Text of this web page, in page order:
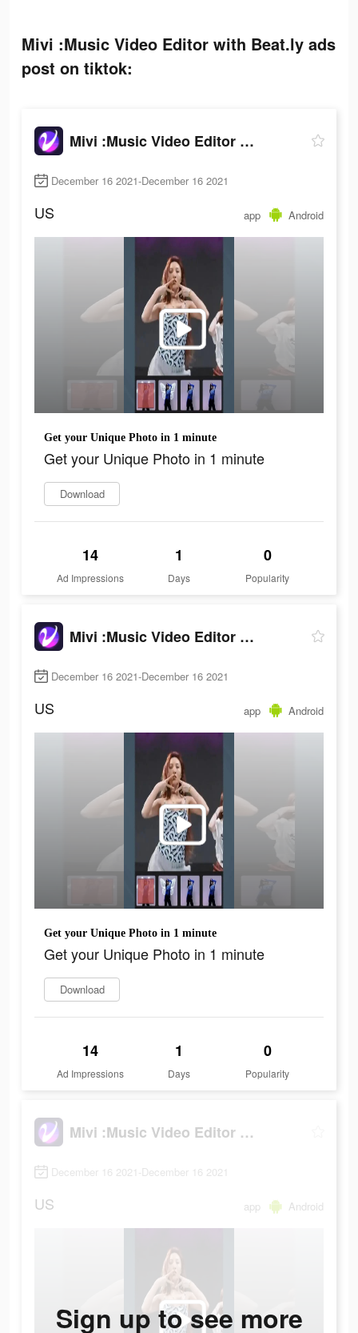
Mivi :Music Video Editor with Beat.ly ads
post on tiktok:
Mivi :Music Video Editor with Beat.ly
December 16 2021-December 16 2021
US app Android
Get your Unique Photo in 1 minute
Get your Unique Photo in 1 minute
Download
14
Ad Impressions
1
Days
0
Popularity
Mivi :Music Video Editor with Beat.ly
December 16 2021-December 16 2021
US app Android
Get your Unique Photo in 1 minute
Get your Unique Photo in 1 minute
Download
14
Ad Impressions
1
Days
0
Popularity
Mivi :Music Video Editor with Beat.ly
December 16 2021-December 16 2021
US app Android
Sign up to see more